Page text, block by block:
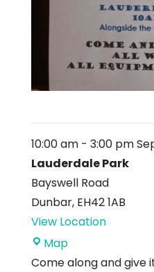
10:00 am - 3:00 pm
Lauderdale Park
Bayswell Road
Dunbar, EH42 1AB
View Location
MapLauderdale
Park
Come along and give